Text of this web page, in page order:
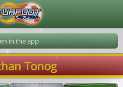
in the app
Tonog
Corre 202608082234